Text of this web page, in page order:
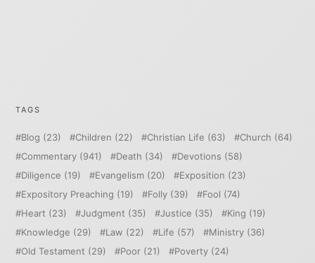
TAGS
Blog (23) Children (22) Christian Life (63) Church (64)
Commentary (941) Death (34) Devotions (58)
Diligence (19) Evangelism (20) Exposition (23)
Expository Preaching (19) Folly (39) Fool (74)
Heart (23) Judgment (35) Justice (35) King (19)
Knowledge (29) Law (22) Life (57) Ministry (36)
Old Testament (29) Poor (21) Poverty (24)